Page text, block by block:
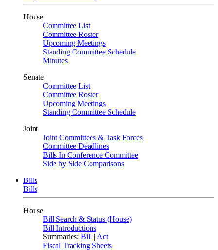
House
Committee List
Committee Roster
Upcoming Meetings
Standing Committee Schedule
Minutes
Senate
Committee List
Committee Roster
Upcoming Meetings
Standing Committee Schedule
Joint
Joint Committees & Task Forces
Committee Deadlines
Bills In Conference Committee
Side by Side Comparisons
Bills
Bills
House
Bill Search & Status (House)
Bill Introductions
Summaries: Bill | Act
Fiscal Tracking Sheets